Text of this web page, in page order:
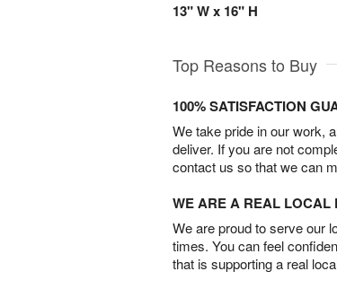
13" W x 16" H
Top Reasons to Buy
100% SATISFACTION
We take pride in our work,
deliver. If you are not
contact us so that we can
WE ARE A REAL LOCAL
We are proud to serve our
times. You can feel
that is supporting a real